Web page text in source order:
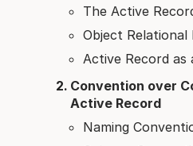
The Active
Object Relational
Active Record as
Convention over
Active Record
Naming